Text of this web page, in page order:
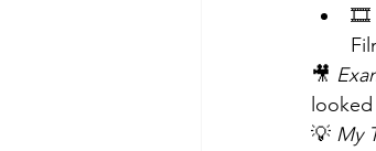
🎞
🎥
💡 My